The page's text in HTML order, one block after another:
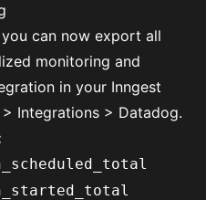
can now export all
monitoring and
in your Inngest
Integrations > Datadog.